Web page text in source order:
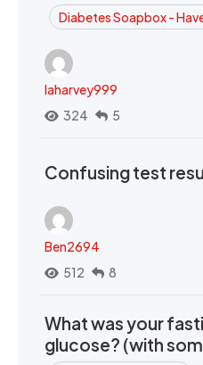
Diabetes Soapbox -
laharvey999
324
5
Confusing test
Ben2694
512
8
What was your
glucose? (with